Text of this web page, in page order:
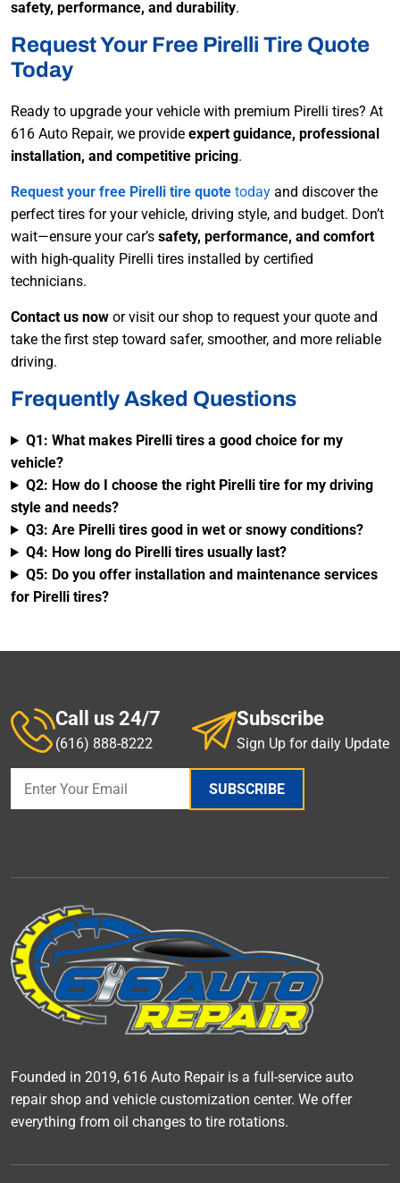
safety, performance, and durability.
Request Your Free Pirelli Tire Quote
Today
Ready to upgrade your vehicle with premium Pirelli tires? At
616 Auto Repair, we provide expert guidance, professional
installation, and competitive pricing.
Request your free Pirelli tire quote today and discover the
perfect tires for your vehicle, driving style, and budget. Don’t
wait—ensure your car’s safety, performance, and comfort
with high-quality Pirelli tires installed by certified
technicians.
Contact us now or visit our shop to request your quote and
take the first step toward safer, smoother, and more reliable
driving.
Frequently Asked Questions
Q1: What makes Pirelli tires a good choice for my
vehicle?
Q2: How do I choose the right Pirelli tire for my driving
style and needs?
Q3: Are Pirelli tires good in wet or snowy conditions?
Q4: How long do Pirelli tires usually last?
Q5: Do you offer installation and maintenance services
for Pirelli tires?
Call us 24/7
(616) 888-8222
Subscribe
Sign Up for daily Update
SUBSCRIBE
Founded in 2019, 616 Auto Repair is a full-service auto
repair shop and vehicle customization center. We offer
everything from oil changes to tire rotations.